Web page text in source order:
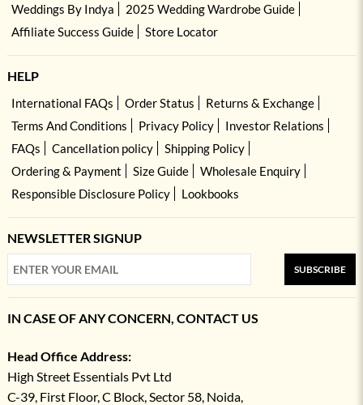
Weddings By Indya
2025 Wedding Wardrobe Guide
Affiliate Success Guide
Store Locator
HELP
International FAQs Order Status
Returns & Exchange
Terms And Conditions
Privacy Policy
Investor Relations
FAQs
Cancellation policy
Shipping Policy
Ordering & Payment
Size Guide
Wholesale Enquiry
Responsible Disclosure Policy
Lookbooks
NEWSLETTER SIGNUP
SUBSCRIBE
IN CASE OF ANY CONCERN, CONTACT US
Head Office Address:
High Street Essentials Pvt Ltd
C-39, First Floor, C Block, Sector 58, Noida,